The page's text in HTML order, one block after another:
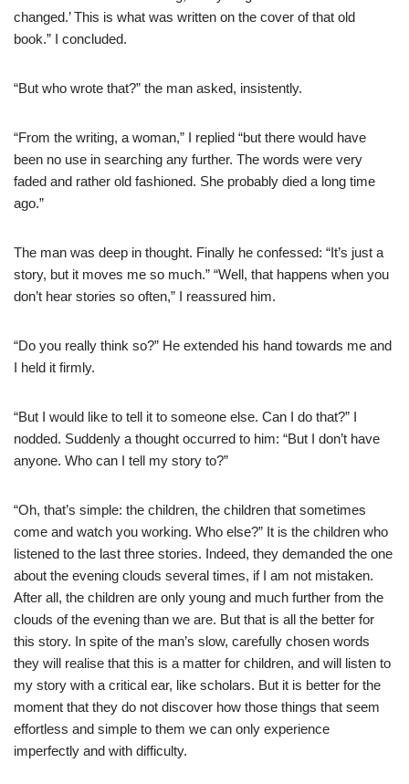
changed.’ This is what was written on the cover of that old
book.” I concluded.
“But who wrote that?” the man asked, insistently.
“From the writing, a woman,” I replied “but there would have
been no use in searching any further. The words were very
faded and rather old fashioned. She probably died a long time
ago.”
The man was deep in thought. Finally he confessed: “It’s just a
story, but it moves me so much.” “Well, that happens when you
don’t hear stories so often,” I reassured him.
“Do you really think so?” He extended his hand towards me and
I held it firmly.
“But I would like to tell it to someone else. Can I do that?” I
nodded. Suddenly a thought occurred to him: “But I don’t have
anyone. Who can I tell my story to?”
“Oh, that’s simple: the children, the children that sometimes
come and watch you working. Who else?” It is the children who
listened to the last three stories. Indeed, they demanded the one
about the evening clouds several times, if I am not mistaken.
After all, the children are only young and much further from the
clouds of the evening than we are. But that is all the better for
this story. In spite of the man’s slow, carefully chosen words
they will realise that this is a matter for children, and will listen to
my story with a critical ear, like scholars. But it is better for the
moment that they do not discover how those things that seem
effortless and simple to them we can only experience
imperfectly and with difficulty.